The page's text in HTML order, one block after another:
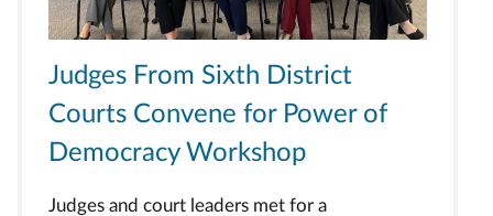
Judges From Sixth District
Courts Convene for Power of
Democracy Workshop
Judges and court leaders met for a